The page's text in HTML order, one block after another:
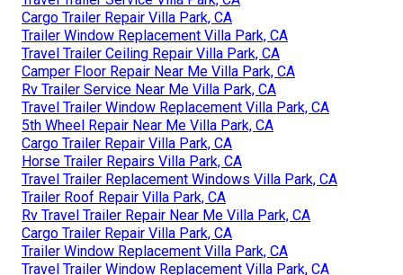
Cargo Trailer Repair Villa Park, CA
Trailer Window Replacement Villa Park, CA
Travel Trailer Ceiling Repair Villa Park, CA
Camper Floor Repair Near Me Villa Park, CA
Rv Trailer Service Near Me Villa Park, CA
Travel Trailer Window Replacement Villa Park, CA
5th Wheel Repair Near Me Villa Park, CA
Cargo Trailer Repair Villa Park, CA
Horse Trailer Repairs Villa Park, CA
Travel Trailer Replacement Windows Villa Park, CA
Trailer Roof Repair Villa Park, CA
Rv Travel Trailer Repair Near Me Villa Park, CA
Cargo Trailer Repair Villa Park, CA
Trailer Window Replacement Villa Park, CA
Travel Trailer Window Replacement Villa Park, CA